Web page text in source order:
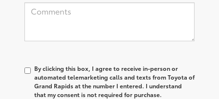
By clicking this box, I agree to receive in-person or
automated telemarketing calls and texts from Toyota of
Grand Rapids at the number I entered. I understand
that my consent is not required for purchase.